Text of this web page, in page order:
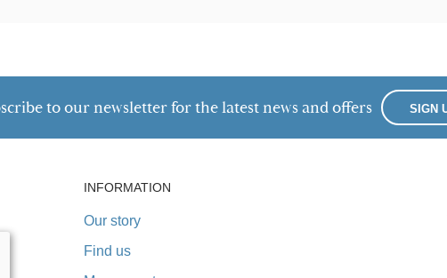
to our newsletter for the latest news and offers SIGN
INFORMATION
Our story
Find us